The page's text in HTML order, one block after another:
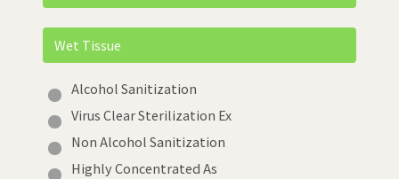
Wet Tissue
Alcohol Sanitization
Virus Clear Sterilization Ex
Non Alcohol Sanitization
Highly Concentrated As